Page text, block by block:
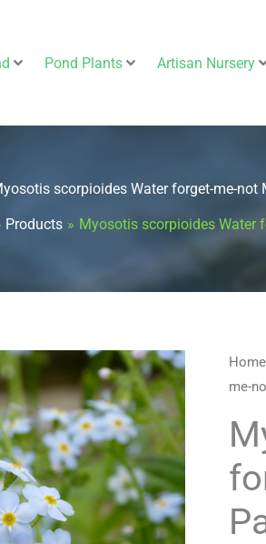
Pond Plants Artisan Nursery
scorpioides Water forget-me-not
Products Myosotis scorpioides Water
Home
me-
me-
not